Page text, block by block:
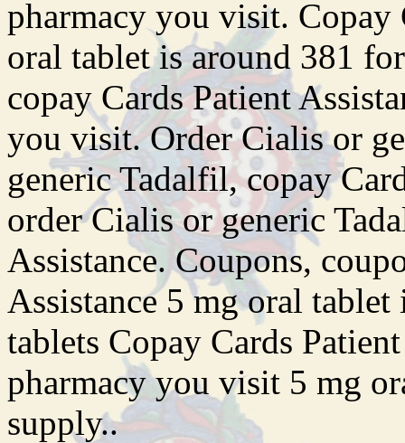
pharmacy you visit. Copay
oral tablet is around 381
copay Cards Patient
you visit. Order Cialis or
generic Tadalfil, copay
order Cialis or generic
Assistance. Coupons,
Assistance 5 mg oral
tablets Copay Cards
pharmacy you visit 5 mg
supply..